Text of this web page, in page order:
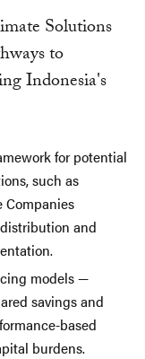
Solutions
to
Indonesia's
for potential
such as
Companies
and
models —
savings and
based
burdens.